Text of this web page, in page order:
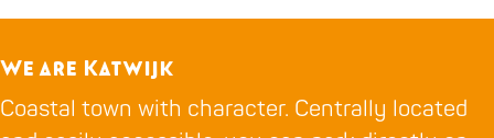
We are Katwijk
Coastal town with character. Centrally located